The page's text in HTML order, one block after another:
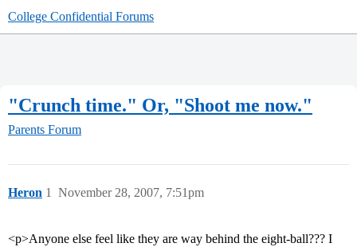
College Confidential Forums
"Crunch time." Or, "Shoot me now."
Parents Forum
Heron November 28, 2007, 7:51pm
1
<p>Anyone else feel like they are way behind the eight-ball??? I